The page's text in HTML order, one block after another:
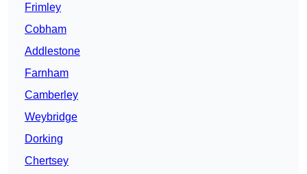
Frimley
Cobham
Addlestone
Farnham
Camberley
Weybridge
Dorking
Chertsey